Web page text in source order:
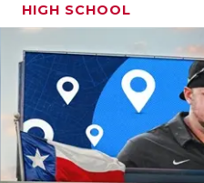
HIGH SCHOOL